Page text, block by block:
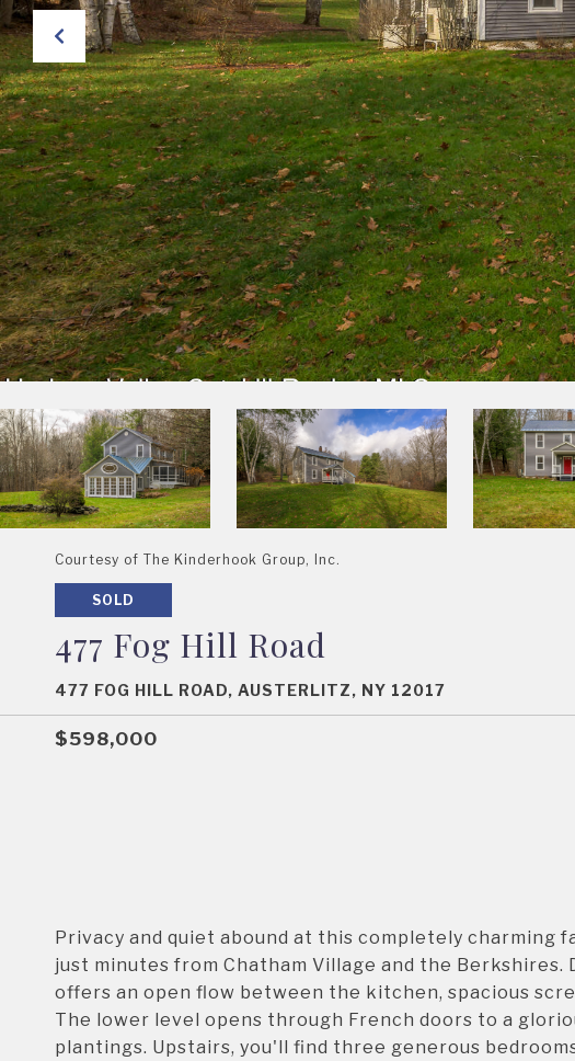
Courtesy of The Kinderhook Group, Inc.
SOLD
477 Fog Hill Road
477 FOG HILL ROAD, AUSTERLITZ, NY 12017
$598,000
Privacy and quiet abound at this completely charming
just minutes from Chatham Village and the
offers an open flow between the kitchen, spacious
The lower level opens through French doors to a
plantings. Upstairs, you'll find three generous